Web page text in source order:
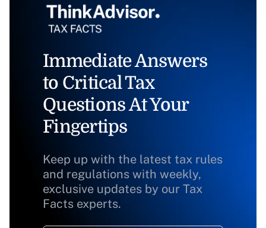
Immediate Answers
to Critical Tax
Questions At Your
Fingertips
Keep up with the latest tax rules
and regulations with weekly,
exclusive updates by our Tax
Facts experts.